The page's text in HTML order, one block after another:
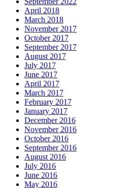
April 2018
March 2018
November 2017
October 2017
September 2017
August 2017
July 2017
June 2017
April 2017
March 2017
February 2017
January 2017
December 2016
November 2016
October 2016
September 2016
August 2016
July 2016
June 2016
May 2016